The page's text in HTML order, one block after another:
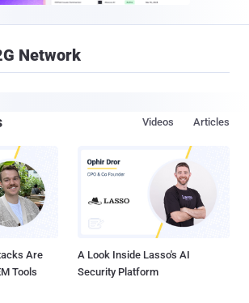
Network
Articles
Videos
Are
Tools
A Look Inside Lasso's AI
Security Platform